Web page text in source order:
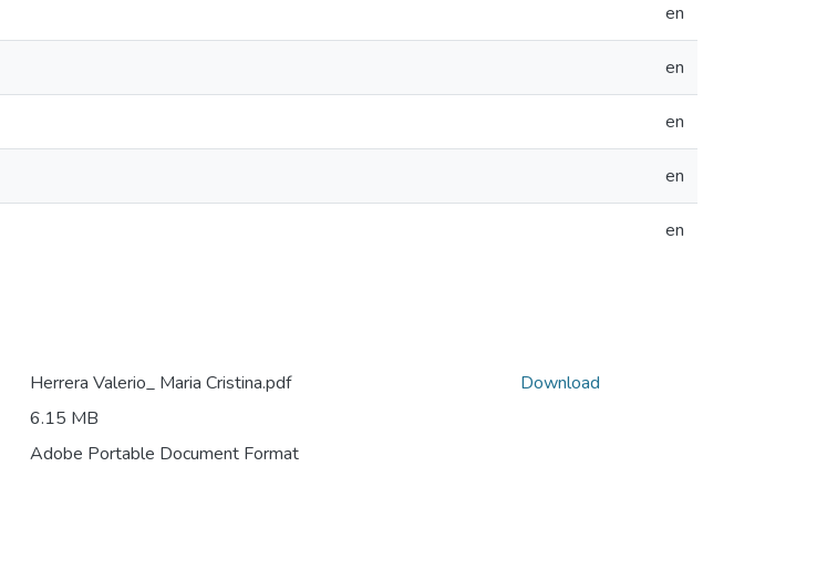
en
en
en
en
en
Herrera Valerio_ Maria Cristina.pdf
6.15 MB
Adobe Portable Document Format
Download